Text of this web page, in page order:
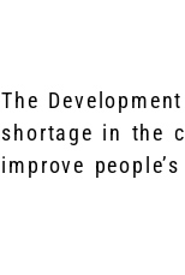
The
shortage in the
improve